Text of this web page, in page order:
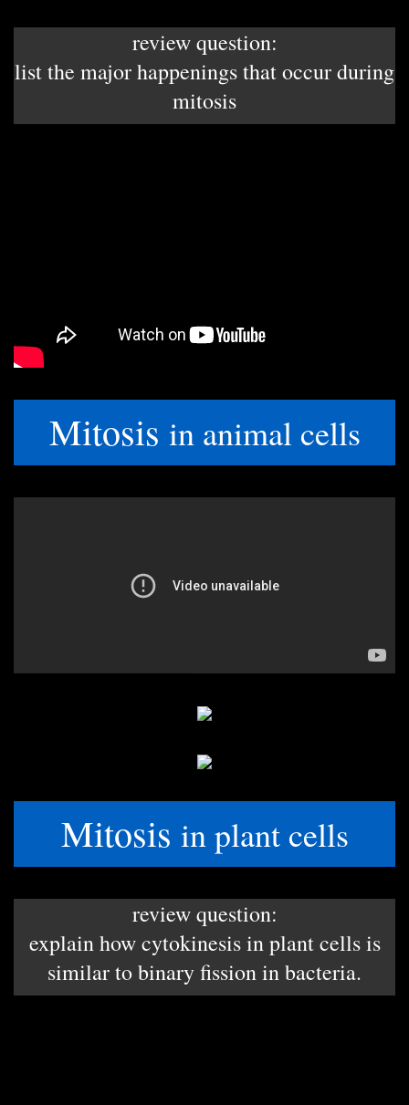
review question:
list the major happenings that occur during
mitosis
Mitosis in animal cells
Mitosis in plant cells
review question:
explain how cytokinesis in plant cells is
similar to binary fission in bacteria.